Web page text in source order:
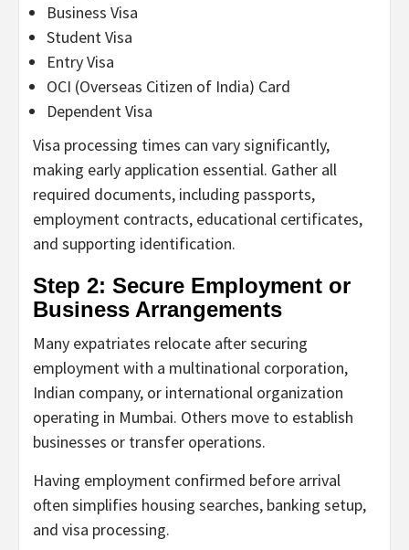
Business Visa
Student Visa
Entry Visa
OCI (Overseas Citizen of India) Card
Dependent Visa
Visa processing times can vary significantly,
making early application essential. Gather all
required documents, including passports,
employment contracts, educational certificates,
and supporting identification.
Step 2: Secure Employment or
Business Arrangements
Many expatriates relocate after securing
employment with a multinational corporation,
Indian company, or international organization
operating in Mumbai. Others move to establish
businesses or transfer operations.
Having employment confirmed before arrival
often simplifies housing searches, banking setup,
and visa processing.